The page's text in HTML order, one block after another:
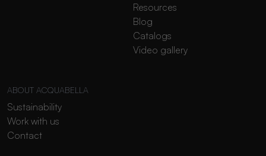
Resources
Blog
Catalogs
Video gallery
ABOUT ACQUABELLA
Sustainability
Work with us
Contact